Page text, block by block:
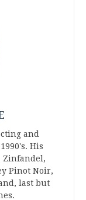
and
His
Zinfandel,
Pinot Noir,
last but